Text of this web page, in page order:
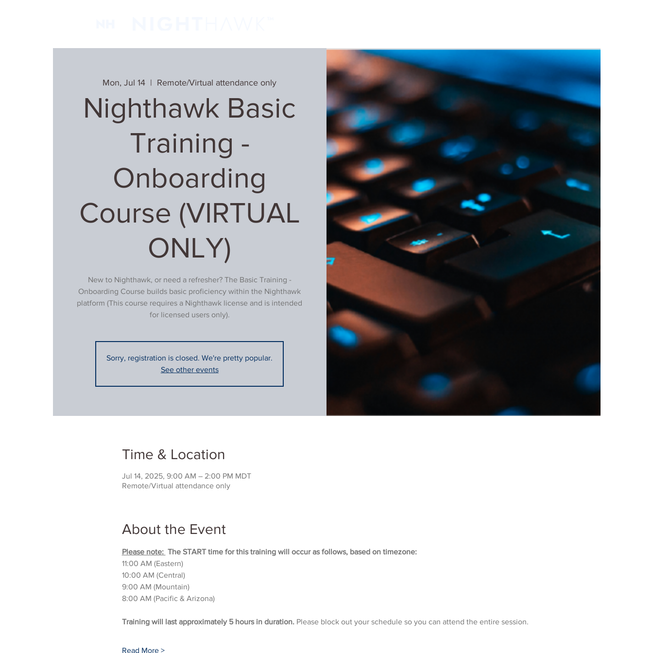
Mon, Jul 14
  |
Remote/Virtual attendance only
Nighthawk Basic
Training -
Onboarding
Course (VIRTUAL
ONLY)
New to Nighthawk, or need a refresher? The Basic Training -
Onboarding Course builds basic proficiency within the Nighthawk
platform (This course requires a Nighthawk license and is intended
for licensed users only).
Sorry, registration is closed. We're pretty popular.
See other events
Time & Location
Jul 14, 2025, 9:00 AM – 2:00 PM MDT
Remote/Virtual attendance only
About the Event
Please note: The START time for this training will occur as follows, based on timezone:
11:00 AM (Eastern)
10:00 AM (Central)
9:00 AM (Mountain)
8:00 AM (Pacific & Arizona)
Training will last approximately 5 hours in duration. Please block out your schedule so you can attend the entire session.
Read More >